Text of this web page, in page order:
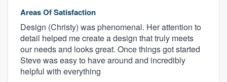
Areas Of Satisfaction
Design (Christy) was phenomenal. Her attention to
detail helped me create a design that truly meets
our needs and looks great. Once things got started
Steve was easy to have around and incredibly
helpful with everything